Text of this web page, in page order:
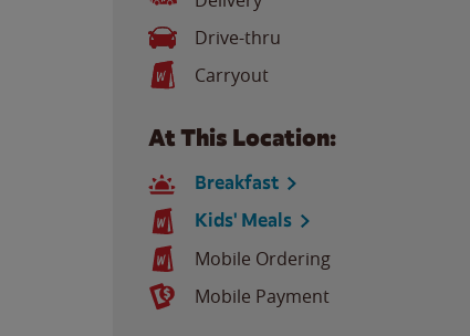
Drive-thru
Carryout
At This Location:
Breakfast
Kids' Meals
Mobile Ordering
Mobile Payment